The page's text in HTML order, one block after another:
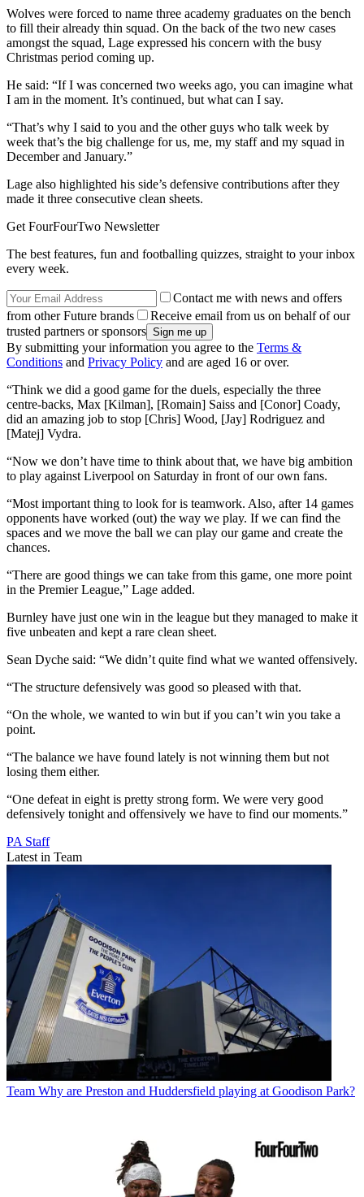
Wolves were forced to name three academy graduates on the bench
to fill their already thin squad. On the back of the two new cases
amongst the squad, Lage expressed his concern with the busy
Christmas period coming up.
He said: “If I was concerned two weeks ago, you can imagine what
I am in the moment. It’s continued, but what can I say.
“That’s why I said to you and the other guys who talk week by
week that’s the big challenge for us, me, my staff and my squad in
December and January.”
Lage also highlighted his side’s defensive contributions after they
made it three consecutive clean sheets.
Get FourFourTwo Newsletter
The best features, fun and footballing quizzes, straight to your inbox
every week.
Contact me with news and offers
from other Future brands
Receive email from us on behalf of our
trusted partners or sponsors
By submitting your information you agree to the Terms &
Conditions and Privacy Policy and are aged 16 or over.
“Think we did a good game for the duels, especially the three
centre-backs, Max [Kilman], [Romain] Saiss and [Conor] Coady,
did an amazing job to stop [Chris] Wood, [Jay] Rodriguez and
[Matej] Vydra.
“Now we don’t have time to think about that, we have big ambition
to play against Liverpool on Saturday in front of our own fans.
“Most important thing to look for is teamwork. Also, after 14 games
opponents have worked (out) the way we play. If we can find the
spaces and we move the ball we can play our game and create the
chances.
“There are good things we can take from this game, one more point
in the Premier League,” Lage added.
Burnley have just one win in the league but they managed to make it
five unbeaten and kept a rare clean sheet.
Sean Dyche said: “We didn’t quite find what we wanted offensively.
“The structure defensively was good so pleased with that.
“On the whole, we wanted to win but if you can’t win you take a
point.
“The balance we have found lately is not winning them but not
losing them either.
“One defeat in eight is pretty strong form. We were very good
defensively tonight and offensively we have to find our moments.”
PA Staff
Latest in Team
Team Why are Preston and Huddersfield playing at Goodison Park?